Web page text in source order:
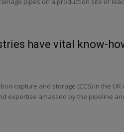
have vital know-
capture and storage (CCS) in the
expertise amassed by the pipeline